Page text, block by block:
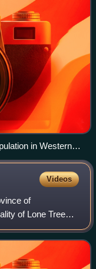
in Western
Videos
of
of Lone Tree
is named